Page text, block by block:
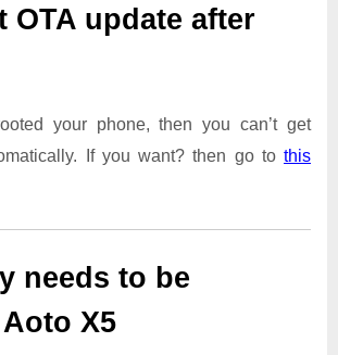
OTA update after
your phone, then you can’t get
If you want? then go to this
needs to be
Aoto X5